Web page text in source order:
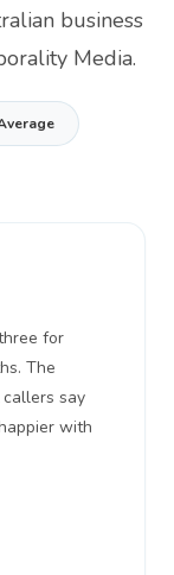
business
Media.
for
The
say
with